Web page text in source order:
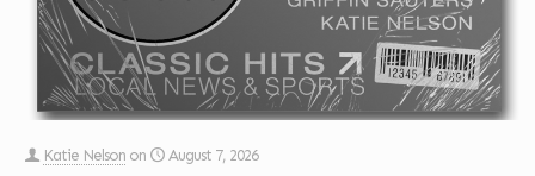
Katie Nelson on
August 7, 2026